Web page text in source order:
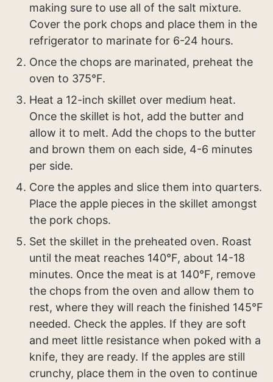
making sure to use all of the salt mixture.
Cover the pork chops and place them in the
refrigerator to marinate for 6-24 hours.
Once the chops are marinated, preheat the
oven to 375°F.
Heat a 12-inch skillet over medium heat.
Once the skillet is hot, add the butter and
allow it to melt. Add the chops to the butter
and brown them on each side, 4-6 minutes
per side.
Core the apples and slice them into quarters.
Place the apple pieces in the skillet amongst
the pork chops.
Set the skillet in the preheated oven. Roast
until the meat reaches 140°F, about 14-18
minutes. Once the meat is at 140°F, remove
the chops from the oven and allow them to
rest, where they will reach the finished 145°F
needed. Check the apples. If they are soft
and meet little resistance when poked with a
knife, they are ready. If the apples are still
crunchy, place them in the oven to continue